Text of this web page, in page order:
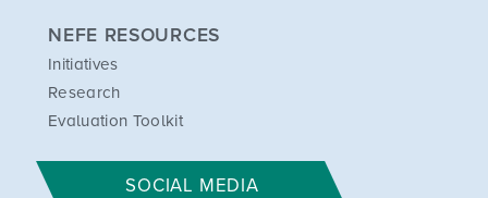
NEFE RESOURCES
Initiatives
Research
Evaluation Toolkit
SOCIAL MEDIA